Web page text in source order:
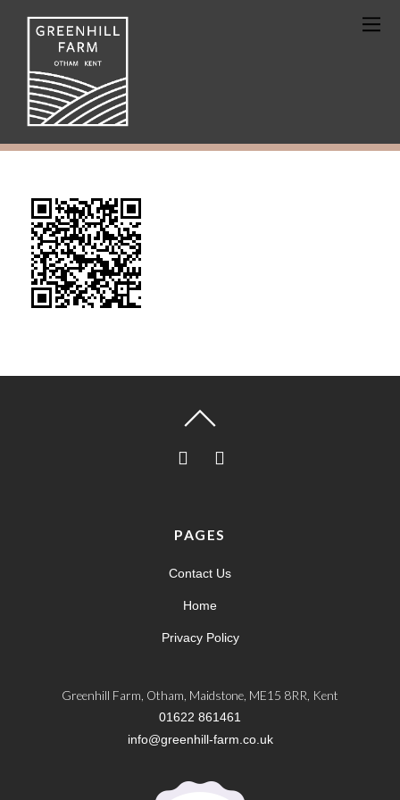
PAGES
Contact Us
Home
Privacy Policy
Greenhill Farm, Otham, Maidstone, ME15 8RR, Kent
01622 861461
info@greenhill-farm.co.uk